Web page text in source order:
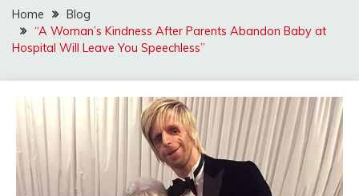
Home
Blog
“A Woman’s Kindness After Parents Abandon Baby at
Hospital Will Leave You Speechless”